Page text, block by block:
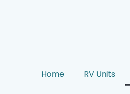
Home RV Units